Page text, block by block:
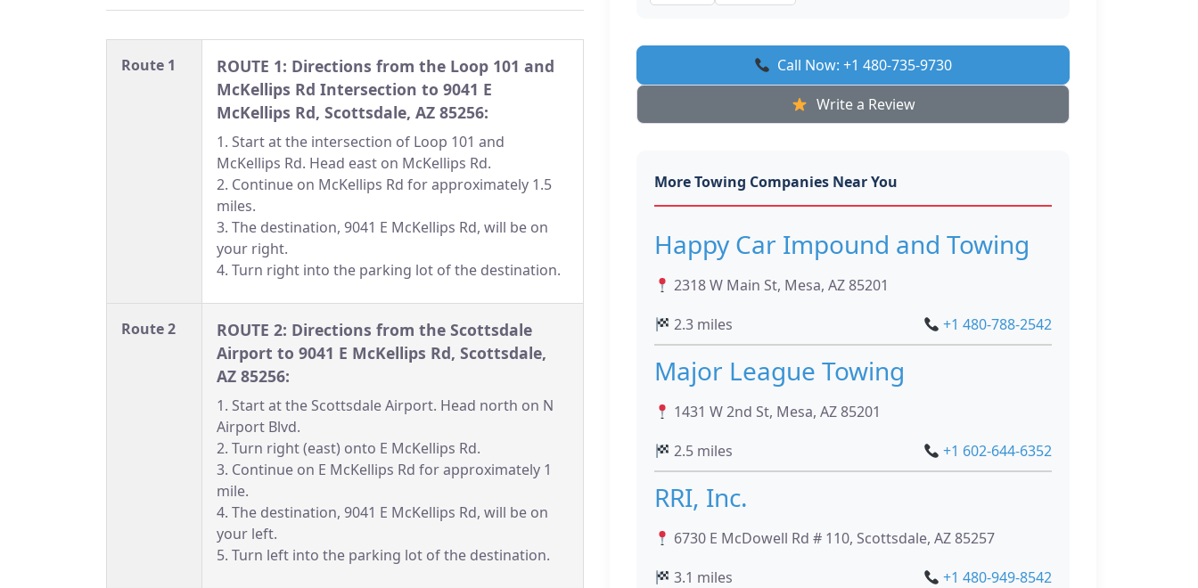
Route 1
ROUTE 1: Directions from the Loop 101 and
McKellips Rd Intersection to 9041 E
McKellips Rd, Scottsdale, AZ 85256:
1. Start at the intersection of Loop 101 and
McKellips Rd. Head east on McKellips Rd.
2. Continue on McKellips Rd for approximately 1.5
miles.
3. The destination, 9041 E McKellips Rd, will be on
your right.
4. Turn right into the parking lot of the destination.
Route 2
ROUTE 2: Directions from the Scottsdale
Airport to 9041 E McKellips Rd, Scottsdale,
AZ 85256:
1. Start at the Scottsdale Airport. Head north on N
Airport Blvd.
2. Turn right (east) onto E McKellips Rd.
3. Continue on E McKellips Rd for approximately 1
mile.
4. The destination, 9041 E McKellips Rd, will be on
your left.
5. Turn left into the parking lot of the destination.
Call Now: +1 480-735-9730
Write a Review
More Towing Companies Near You
Happy Car Impound and Towing
2318 W Main St, Mesa, AZ 85201
2.3 miles
+1 480-788-2542
Major League Towing
1431 W 2nd St, Mesa, AZ 85201
2.5 miles
+1 602-644-6352
RRI, Inc.
6730 E McDowell Rd # 110, Scottsdale, AZ 85257
3.1 miles
+1 480-949-8542